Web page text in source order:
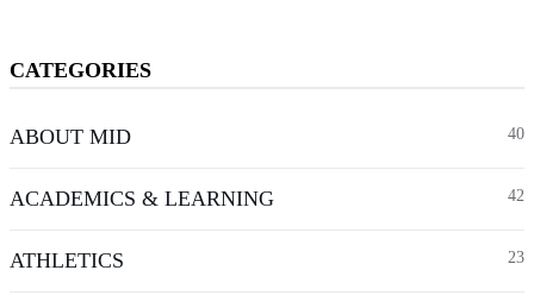
CATEGORIES
ABOUT MID 40
ACADEMICS & LEARNING 42
ATHLETICS 23